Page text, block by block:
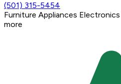
(501) 315-5454
Furniture Appliances Electronics
more